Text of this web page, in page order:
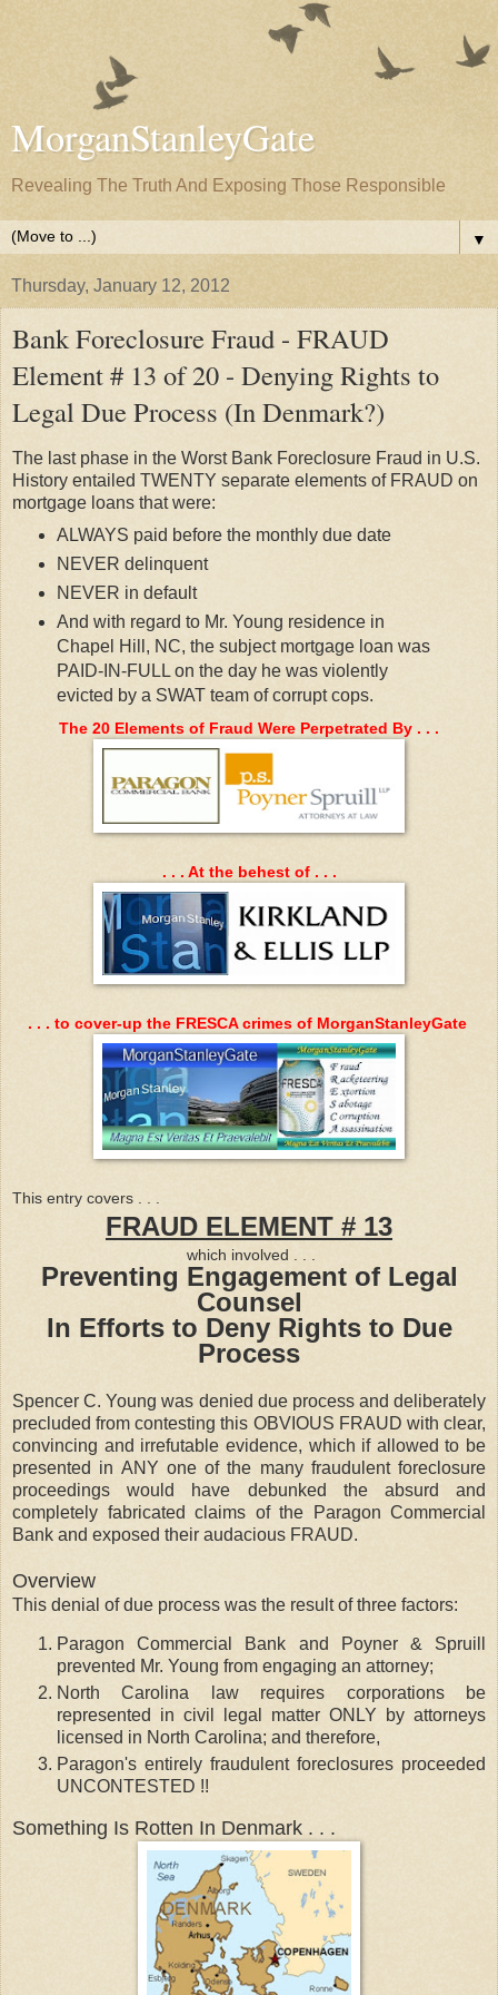
MorganStanleyGate
Revealing The Truth And Exposing Those Responsible
▼
Thursday, January 12, 2012
Bank Foreclosure Fraud - FRAUD
Element # 13 of 20 - Denying Rights to
Legal Due Process (In Denmark?)
The last phase in the Worst Bank Foreclosure Fraud in U.S.
History entailed TWENTY separate elements of FRAUD on
mortgage loans that were:
ALWAYS paid before the monthly due date
NEVER delinquent
NEVER in default
And with regard to Mr. Young residence in
Chapel Hill, NC, the subject mortgage loan was
PAID-IN-FULL on the day he was violently
evicted by a SWAT team of corrupt cops.
The 20 Elements of Fraud Were Perpetrated By . . .
. . . At the behest of . . .
. . . to cover-up the FRESCA crimes of MorganStanleyGate
This entry covers . . .
FRAUD ELEMENT # 13
which involved . . .
Preventing Engagement of Legal
Counsel
In Efforts to Deny Rights to Due
Process
Spencer C. Young was denied due process and deliberately
precluded from contesting this OBVIOUS FRAUD with clear,
convincing and irrefutable evidence, which if allowed to be
presented in ANY one of the many fraudulent foreclosure
proceedings would have debunked the absurd and
completely fabricated claims of the Paragon Commercial
Bank and exposed their audacious FRAUD.
Overview
This denial of due process was the result of three factors:
Paragon Commercial Bank and Poyner & Spruill
prevented Mr. Young from engaging an attorney;
North Carolina law requires corporations be
represented in civil legal matter ONLY by attorneys
licensed in North Carolina; and therefore,
Paragon's entirely fraudulent foreclosures proceeded
UNCONTESTED !!
Something Is Rotten In Denmark . . .